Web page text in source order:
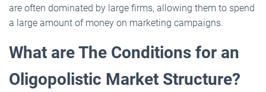
are often dominated by large firms, allowing them to spend
a large amount of money on marketing campaigns.
What are The Conditions for an
Oligopolistic Market Structure?